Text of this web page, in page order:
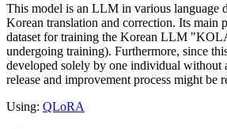
This model is an LLM in various language
Korean translation and correction. Its main
dataset for training the Korean LLM
undergoing training). Furthermore, since
developed solely by one individual without
release and improvement process might be
Using: QLoRA